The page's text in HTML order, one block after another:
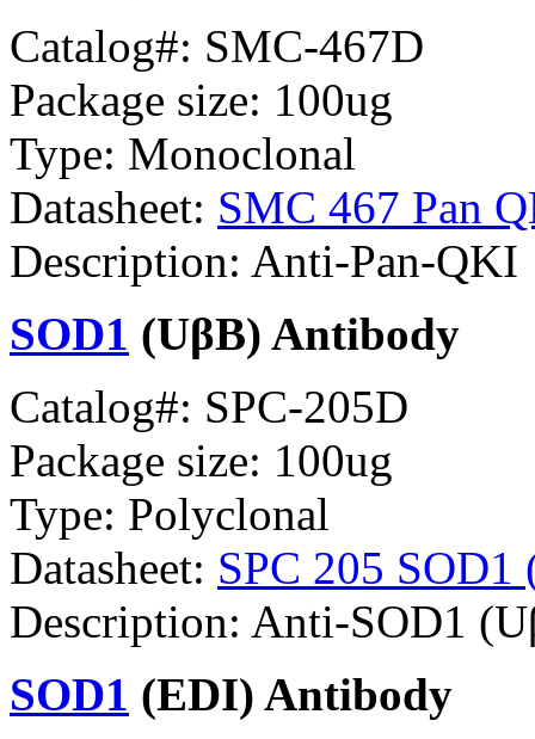
Catalog#: SMC-467D
Package size: 100ug
Type: Monoclonal
Datasheet: SMC 467 Pan
Description: Anti-Pan-QKI
SOD1 (UβB) Antibody
Catalog#: SPC-205D
Package size: 100ug
Type: Polyclonal
Datasheet: SPC 205
Description: Anti-SOD1
SOD1 (EDI) Antibody